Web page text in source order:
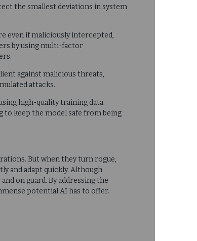
the smallest deviations in system
even if maliciously intercepted,
by using multi-factor
against malicious threats,
attacks.
high-quality training data.
to keep the model safe from being
But when they turn rogue,
and adapt quickly. Although
on guard. By addressing the
potential AI has to offer.